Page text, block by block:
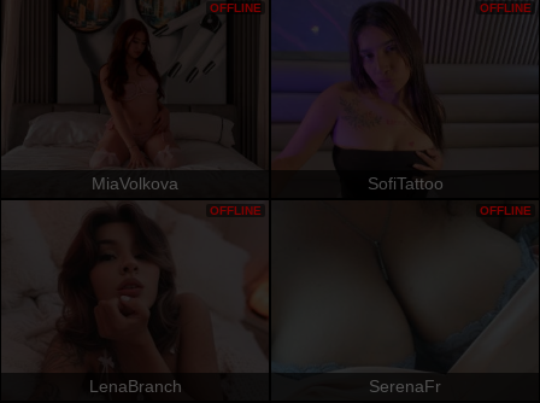
MiaVolkova
OFFLINE
SofiTattoo
OFFLINE
LenaBranch
OFFLINE
SerenaFr
OFFLINE